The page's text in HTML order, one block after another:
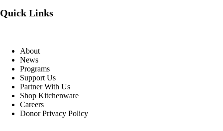
Quick Links
About
News
Programs
Support Us
Partner With Us
Shop Kitchenware
Careers
Donor Privacy Policy